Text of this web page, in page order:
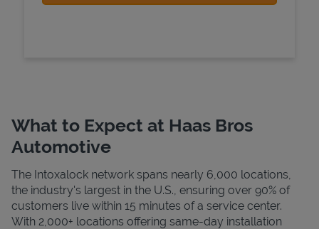
What to Expect at Haas Bros
Automotive
The Intoxalock network spans nearly 6,000 locations,
the industry's largest in the U.S., ensuring over 90% of
customers live within 15 minutes of a service center.
With 2,000+ locations offering same-day installation